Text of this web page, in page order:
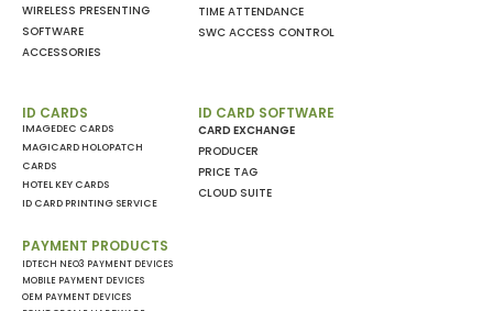
WIRELESS PRESENTING
SOFTWARE
ACCESSORIES
TIME ATTENDANCE
SWC ACCESS CONTROL
ID CARDS
IMAGEDEC CARDS
MAGICARD HOLOPATCH
CARDS
HOTEL KEY CARDS
ID CARD PRINTING SERVICE
PAYMENT PRODUCTS
IDTECH NEO3 PAYMENT DEVICES
MOBILE PAYMENT DEVICES
OEM PAYMENT DEVICES
ID CARD SOFTWARE
CARD EXCHANGE
PRODUCER
PRICE TAG
CLOUD SUITE